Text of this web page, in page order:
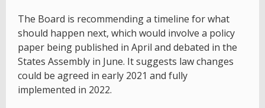
The Board is recommending a timeline for what
should happen next, which would involve a policy
paper being published in April and debated in the
States Assembly in June. It suggests law changes
could be agreed in early 2021 and fully
implemented in 2022.